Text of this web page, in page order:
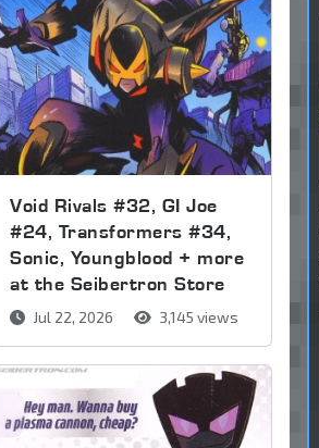
Void Rivals #32, GI Joe
#24, Transformers #34,
Sonic, Youngblood + more
at the Seibertron Store
Jul 22, 2026 3,145 views